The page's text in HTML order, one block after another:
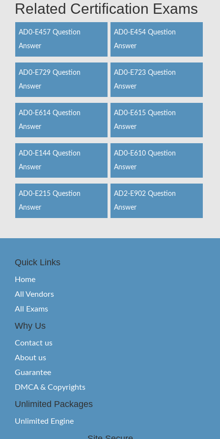
Related Certification Exams
AD0-E457 Question
Answer
AD0-E454 Question
Answer
AD0-E729 Question
Answer
AD0-E723 Question
Answer
AD0-E614 Question
Answer
AD0-E615 Question
Answer
AD0-E144 Question
Answer
AD0-E610 Question
Answer
AD0-E215 Question
Answer
AD2-E902 Question
Answer
Quick Links
Home
All Vendors
All Exams
Why Us
Contact us
About us
Guarantee
DMCA & Copyrights
Unlimited Packages
Unlimited Engine